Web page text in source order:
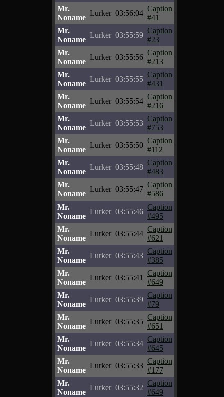
Mr.
Noname
Lurker 03:56:04
Caption
#41
Mr.
Noname
Lurker 03:55:59
Caption
#23
Mr.
Noname
Lurker 03:55:56
Caption
#213
Mr.
Noname
Lurker 03:55:55
Caption
#431
Mr.
Noname
Lurker 03:55:54
Caption
#216
Mr.
Noname
Lurker 03:55:53
Caption
#753
Mr.
Noname
Lurker 03:55:50
Caption
#112
Mr.
Noname
Lurker 03:55:48
Caption
#483
Mr.
Noname
Lurker 03:55:47
Caption
#586
Mr.
Noname
Lurker 03:55:46
Caption
#495
Mr.
Noname
Lurker 03:55:44
Caption
#621
Mr.
Noname
Lurker 03:55:43
Caption
#385
Mr.
Noname
Lurker 03:55:41
Caption
#649
Mr.
Noname
Lurker 03:55:39
Caption
#79
Mr.
Noname
Lurker 03:55:35
Caption
#651
Mr.
Noname
Lurker 03:55:34
Caption
#645
Mr.
Noname
Lurker 03:55:33
Caption
#177
Mr.
Noname
Lurker 03:55:32
Caption
#649